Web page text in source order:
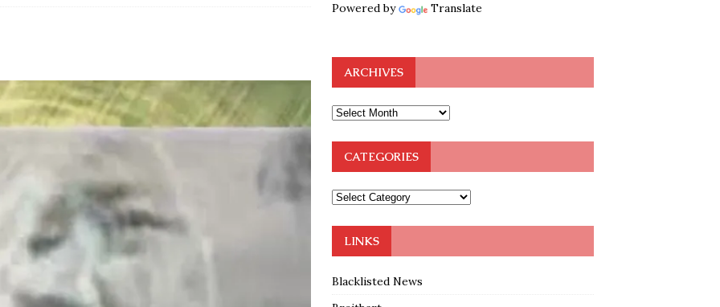
FAAL
Proof the Democrats Planned to Employ Black Lives Matter
BLM
OF THE LEARNED ELDERS OF ZION
Powered by Translate
ARCHIVES
CATEGORIES
LINKS
Blacklisted News